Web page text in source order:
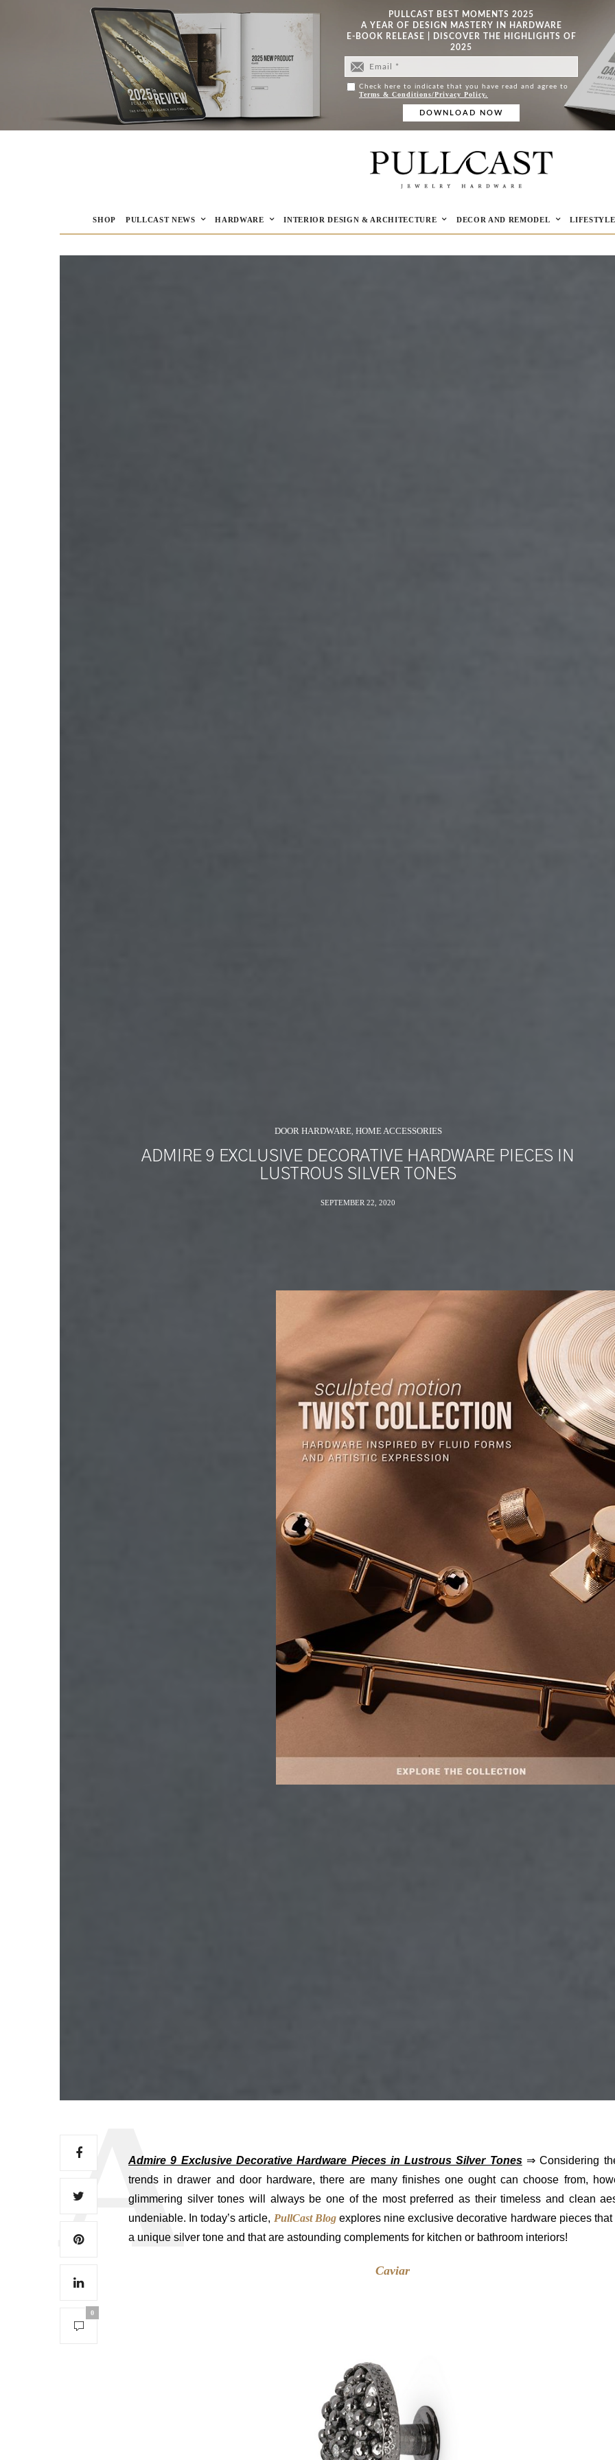
PULLCAST BEST MOMENTS 2025
A YEAR OF DESIGN MASTERY IN HARDWARE
E-BOOK RELEASE | DISCOVER THE HIGHLIGHTS OF
2025
Check here to indicate that you have read and agree to
Terms & Conditions/Privacy Policy.
SHOP PULLCAST NEWS HARDWARE INTERIOR DESIGN & ARCHITECTURE DECOR AND REMODEL
DOOR HARDWARE, HOME ACCESSORIES
ADMIRE 9 EXCLUSIVE DECORATIVE HARDWARE PIECES IN
LUSTROUS SILVER TONES
SEPTEMBER 22, 2020
0
Admire 9 Exclusive Decorative Hardware Pieces in Lustrous Silver Tones⇒ Considering
trends in drawer and door hardware, there are many finishes one ought can choose from,
glimmering silver tones will always be one of the most preferred as their timeless and clean
undeniable. In today’s article, PullCast Blogexplores nine exclusive decorative hardware pieces
a unique silver tone and that are astounding complements for kitchen or bathroom interiors!
Caviar